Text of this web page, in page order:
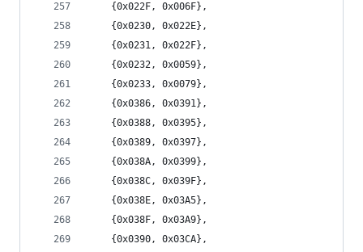
	{0x022F, 0x006F},
	{0x0230, 0x022E},
	{0x0231, 0x022F},
	{0x0232, 0x0059},
	{0x0233, 0x0079},
	{0x0386, 0x0391},
	{0x0388, 0x0395},
	{0x0389, 0x0397},
	{0x038A, 0x0399},
	{0x038C, 0x039F},
	{0x038E, 0x03A5},
	{0x038F, 0x03A9},
	{0x0390, 0x03CA},